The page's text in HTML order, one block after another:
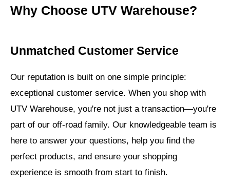
Why Choose UTV Warehouse?
Unmatched Customer Service
Our reputation is built on one simple principle:
exceptional customer service. When you shop with
UTV Warehouse, you're not just a transaction—you're
part of our off-road family. Our knowledgeable team is
here to answer your questions, help you find the
perfect products, and ensure your shopping
experience is smooth from start to finish.